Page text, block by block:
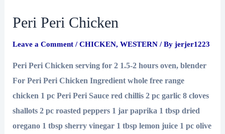
Peri Peri Chicken
Leave a Comment /CHICKEN,WESTERN / Byjerjer1223
Peri Peri Chicken serving for 2 1.5-2 hours oven, blender
For Peri Peri Chicken Ingredient whole free range
chicken 1 pc Peri Peri Sauce red chillis 2 pc garlic 8 cloves
shallots 2 pc roasted peppers 1 jar paprika 1 tbsp dried
oregano 1 tbsp sherry vinegar 1 tbsp lemon juice 1 pc olive